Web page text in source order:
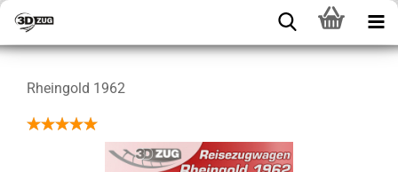
Rheingold 1962